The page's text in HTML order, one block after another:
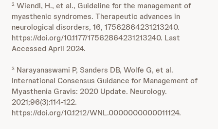
2 Wiendl, H., et al., Guideline for the management of
myasthenic syndromes. Therapeutic advances in
neurological disorders, 16, 17562864231213240.
https://doi.org/10.1177/17562864231213240. Last
Accessed April 2024.
3 Narayanaswami P, Sanders DB, Wolfe G, et al.
International Consensus Guidance for Management of
Myasthenia Gravis: 2020 Update. Neurology.
2021;96(3):114-122.
https://doi.org/10.1212/WNL.0000000000011124.